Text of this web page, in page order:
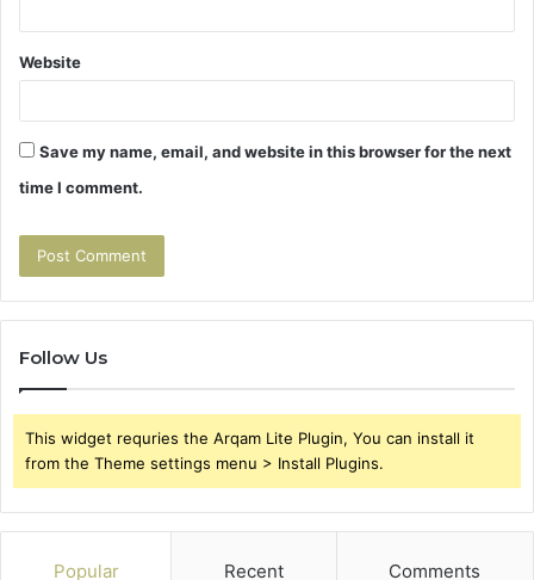
Website
Save my name, email, and website in this browser for the next
time I comment.
Follow Us
This widget requries the Arqam Lite Plugin, You can install it
from the Theme settings menu > Install Plugins.
Popular Recent Comments